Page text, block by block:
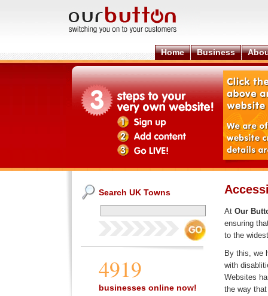
Home Business
Search UK Towns
4919
businesses online now!
At Our
ensuring
to the
By this, we
with
Websites
the way